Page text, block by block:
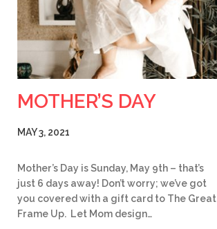
MOTHER’S DAY
MAY 3, 2021
Mother’s Day is Sunday, May 9th – that’s
just 6 days away! Don’t worry; we’ve got
you covered with a gift card to The Great
Frame Up. Let Mom design…